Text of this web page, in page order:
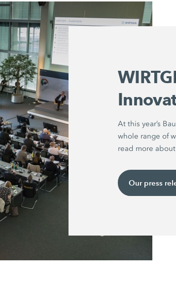
At this year’s
whole range of
read more
Our press